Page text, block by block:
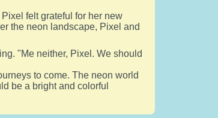
felt grateful for her new
the neon landscape, Pixel and
"Me neither, Pixel. We should
to come. The neon world
be a bright and colorful